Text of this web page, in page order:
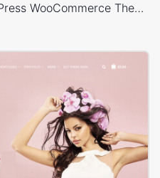
Handmade artisans – WordPress WooCommerce Theme